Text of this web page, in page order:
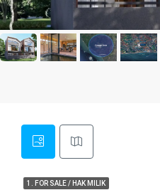
1. FOR SALE / HAK MILIK